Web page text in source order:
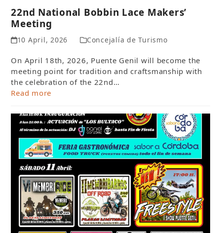
22nd National Bobbin Lace Makers’
Meeting
10 April, 2026 Concejalía de Turismo
On April 18th, 2026, Puente Genil will become the
meeting point for tradition and craftsmanship with
the celebration of the 22nd…
Read more